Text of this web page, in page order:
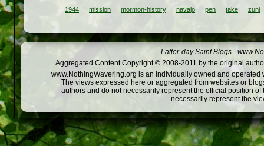
1944 mission mormon-history navajo pen take zuni
Latter-day Saint Blogs -
Aggregated Content Copyright © 2008-2011 by the original
www.NothingWavering.org is an individually owned and
The views expressed here or aggregated from websites or
authors and do not necessarily represent the official position
necessarily represent the